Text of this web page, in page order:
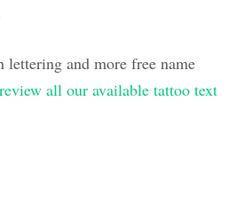
and more free name
all our available tattoo text